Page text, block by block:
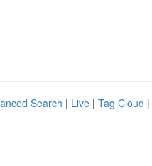
Search | Live | Tag Cloud |